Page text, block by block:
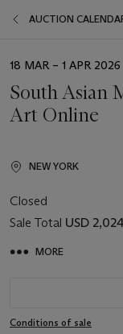
AUCTION
EVENT
18 MAR – 1 APR 2026
South Asian
Art Online
NEW YORK
Closed
Sale Total USD
MORE
Conditions of sale